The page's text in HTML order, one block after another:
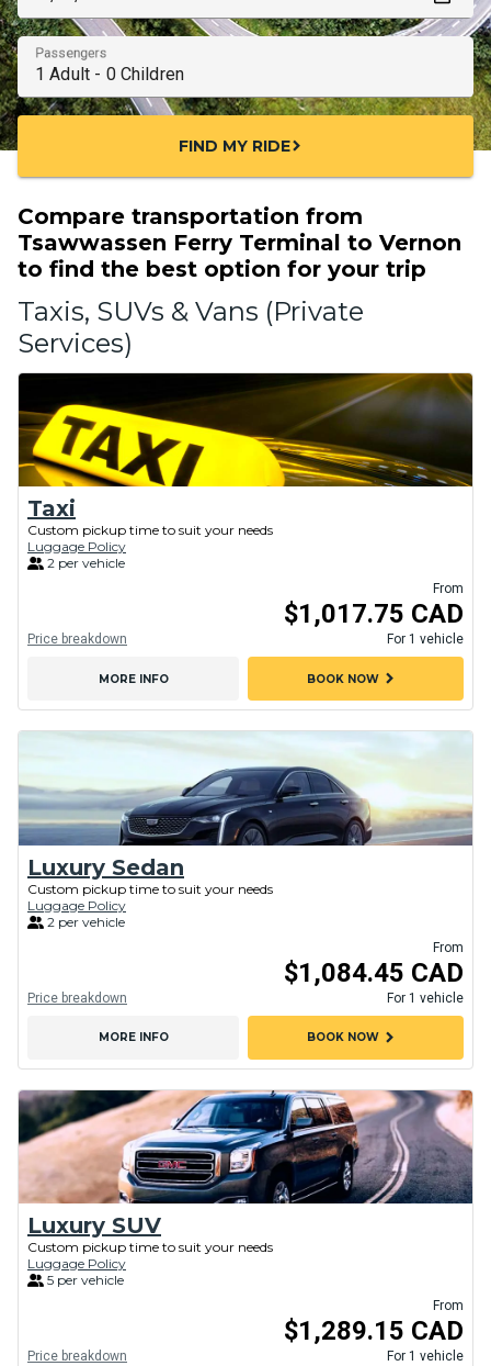
Passengers
FIND MY RIDEchevron_right
Compare transportation from
Tsawwassen Ferry Terminal to Vernon
to find the best option for your trip
Taxis, SUVs & Vans (Private
Services)
Taxi
Custom pickup time to suit your needs
Luggage Policy
2 per vehicle
From
$1,017.75 CAD
For 1 vehicle
Price breakdown
MORE INFO BOOK NOWchevron_right
Luxury Sedan
Custom pickup time to suit your needs
Luggage Policy
2 per vehicle
From
$1,084.45 CAD
For 1 vehicle
Price breakdown
MORE INFO BOOK NOWchevron_right
Luxury SUV
Custom pickup time to suit your needs
Luggage Policy
5 per vehicle
From
$1,289.15 CAD
For 1 vehicle
Price breakdown